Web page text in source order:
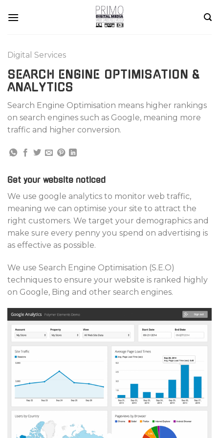
Digital Services
SEARCH ENGINE OPTIMISATION &
ANALYTICS
Search Engine Optimisation means higher rankings
on search engines such as Google, meaning more
traffic and higher conversion.
Get your website noticed
We use google analytics to monitor web traffic,
meaning we can optimise your site to attract the
right customers. We target your demographics and
make sure every penny you spend on advertising is
as effective as possible.
We use Search Engine Optimisation (S.E.O)
techniques to ensure your website is ranked highly
on Google, Bing and other search engines.